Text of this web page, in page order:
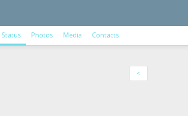
Status Photos Media Contacts
<